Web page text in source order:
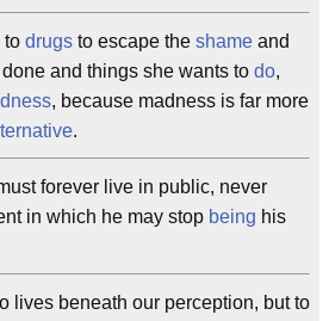
to drugs to escape the shame and
and things she wants to do,
, because madness is far more
.
forever live in public, never
in which he may stop being his
lives beneath our perception, but to